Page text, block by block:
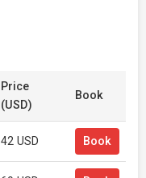
Price
(USD)
Book
42 USD Book